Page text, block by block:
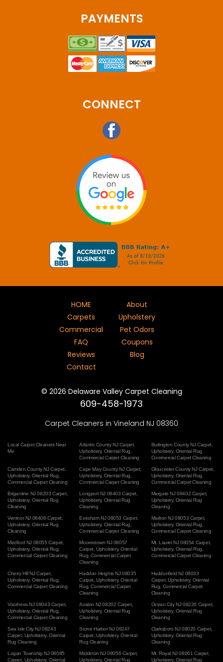
PAYMENTS
CONNECT
HOME
About
Carpets
Upholstery
Commercial
Pet Odors
FAQ
Coupons
Reviews
Blog
Contact
© 2026 Delaware Valley Carpet Cleaning
609-458-1973
Carpet Cleaners in Vineland NJ 08360
Local Carpet Cleaners Near
Me
Atlantic County NJ Carpet,
Upholstery, Oriental Rug
Commercial Carpet Cleaning
Burlington County NJ Carpet,
Upholstery, Oriental Rug
Commercial Carpet Cleaning
Camden County NJ Carpet,
Upholstery,Oriental Rug
Commercial Carpet Cleaning
Cape May County NJ Carpet,
Upholstery, Oriental Rug
Commercial Carpet Cleaning
Gloucester County NJ Carpet,
Upholstery, Oriental Rug
Commercial Carpet Cleaning
Brigantine NJ 08203 Carpet,
Upholstery,Oriental Rug
Cleaning
Longport NJ 08403 Carpet,
Upholstery, Oriental Rug
Cleaning
Margate NJ 08402 Carpet,
Upholstery, Oriental Rug
Cleaning
Ventnor NJ 08406 Carpet,
Upholstery,Oriental Rug
Cleaning
Evesham NJ 08053 Carpet,
Upholstery, Oriental Rug
Commercial Carpet Cleaning
Marlton NJ 08053 Carpet,
Upholstery, Oriental Rug
Commercial Carpet Cleaning
Medford NJ 08055 Carpet,
Upholstery,Oriental Rug
Commercial Carpet Cleaning
Moorestown NJ 08057
Carpet,Upholstery,Oriental
Rug ,Commercial Carpet
Cleaning
Mt. Laurel NJ 08054 Carpet,
Upholstery, Oriental Rug
Commercial Carpet Cleaning
Cherry Hill NJ Carpet,
Upholstery,Oriental Rug
Commercial Carpet Cleaning
Haddon Heights NJ 08035
Carpet,Upholstery,Oriental
Rug ,Commercial Carpet
Cleaning
Haddonfield NJ 08033
Carpet,Upholstery, Oriental
Rug Commercial Carpet
Cleaning
Voorhees NJ 08043 Carpet,
Upholstery,Oriental Rug
Commercial Carpet Cleaning
Avalon NJ 08202 Carpet,
Upholstery, Oriental Rug
Cleaning
Ocean City NJ 08226 Carpet,
Upholstery, Oriental Rug
Cleaning
Sea Isle City NJ 08243
Carpet, Upholstery,Oriental
Rug Cleaning
Stone Harbor NJ 08247
Carpet,Upholstery,Oriental
Rug Cleaning
Clarksboro NJ 08020 Carpet,
Upholstery, Oriental Rug
Cleaning
Logan Township NJ 08085
Carpet, Upholstery,Oriental
Mickleton NJ 08056 Carpet,
Upholstery, Oriental Rug
Mt. Royal NJ 08061 Carpet,
Upholstery, Oriental Rug